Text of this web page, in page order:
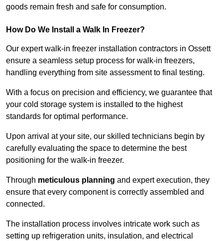
goods remain fresh and safe for consumption.
How Do We Install a Walk In Freezer?
Our expert walk-in freezer installation contractors in Ossett
ensure a seamless setup process for walk-in freezers,
handling everything from site assessment to final testing.
With a focus on precision and efficiency, we guarantee that
your cold storage system is installed to the highest
standards for optimal performance.
Upon arrival at your site, our skilled technicians begin by
carefully evaluating the space to determine the best
positioning for the walk-in freezer.
Through meticulous planning and expert execution, they
ensure that every component is correctly assembled and
connected.
The installation process involves intricate work such as
setting up refrigeration units, insulation, and electrical